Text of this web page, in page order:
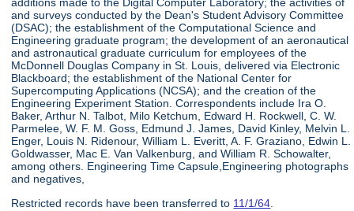
additions made to the Digital Computer Laboratory; the activities of
and surveys conducted by the Dean's Student Advisory Committee
(DSAC); the establishment of the Computational Science and
Engineering graduate program; the development of an aeronautical
and astronautical graduate curriculum for employees of the
McDonnell Douglas Company in St. Louis, delivered via Electronic
Blackboard; the establishment of the National Center for
Supercomputing Applications (NCSA); and the creation of the
Engineering Experiment Station. Correspondents include Ira O.
Baker, Arthur N. Talbot, Milo Ketchum, Edward H. Rockwell, C. W.
Parmelee, W. F. M. Goss, Edmund J. James, David Kinley, Melvin L.
Enger, Louis N. Ridenour, William L. Everitt, A. F. Graziano, Edwin L.
Goldwasser, Mac E. Van Valkenburg, and William R. Schowalter,
among others. Engineering Time Capsule,Engineering photographs
and negatives,
Restricted records have been transferred to 11/1/64